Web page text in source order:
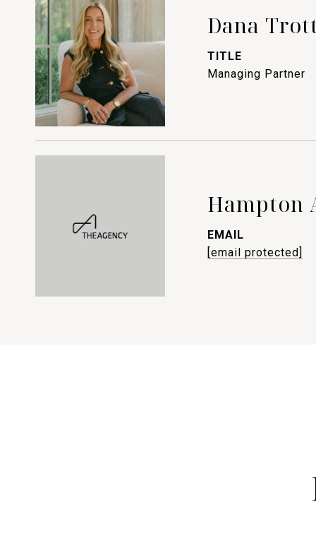
Dana
TITLE
Managing Partner
Hampton
EMAIL
[email protected]